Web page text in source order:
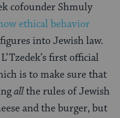
cofounder Shmuly
ethical behavior
into Jewish law.
first official
is to make sure that
allthe rules of Jewish
and the burger, but